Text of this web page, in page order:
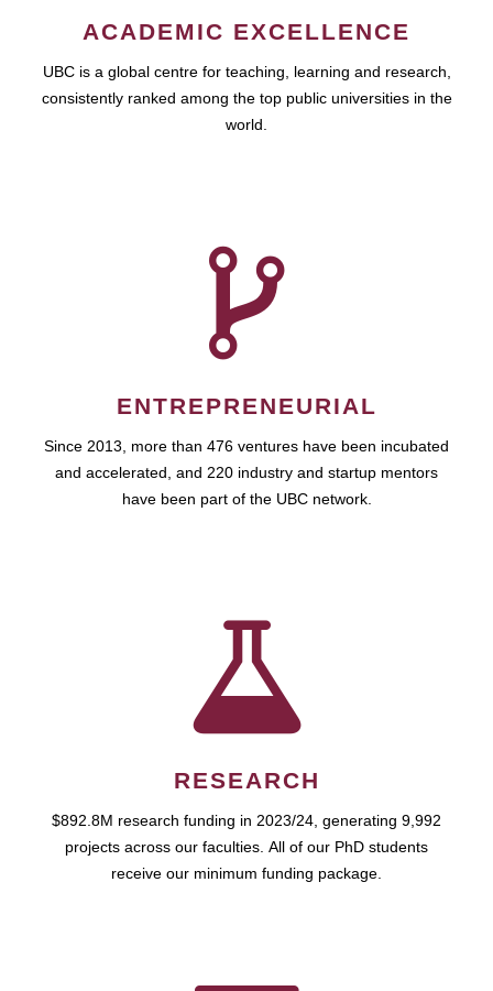
ACADEMIC EXCELLENCE
UBC is a global centre for teaching, learning and research,
consistently ranked among the top public universities in the
world.
ENTREPRENEURIAL
Since 2013, more than 476 ventures have been incubated
and accelerated, and 220 industry and startup mentors
have been part of the UBC network.
RESEARCH
$892.8M research funding in 2023/24, generating 9,992
projects across our faculties. All of our PhD students
receive our minimum funding package.